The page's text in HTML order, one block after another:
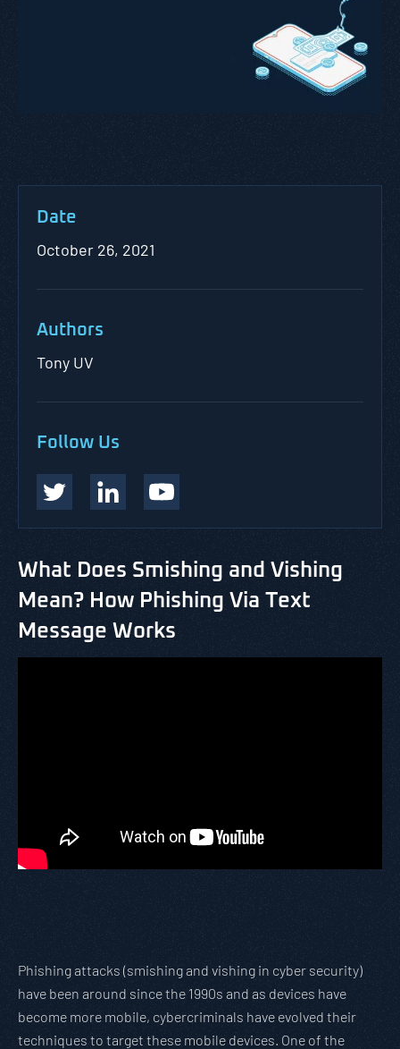
Date
October 26, 2021
Authors
Tony UV
Follow Us
What Does Smishing and Vishing
Mean? How Phishing Via Text
Message Works
Phishing attacks (smishing and vishing in cyber security)
have been around since the 1990s and as devices have
become more mobile, cybercriminals have evolved their
techniques to target these mobile devices. One of the